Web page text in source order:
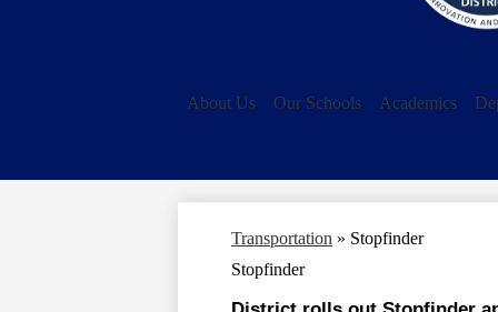
About Us Our Schools Academics
Transportation » Stopfinder
Stopfinder